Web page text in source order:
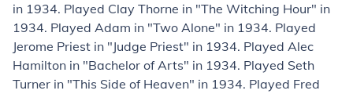
in 1934. Played Clay Thorne in "The Witching Hour" in
1934. Played Adam in "Two Alone" in 1934. Played
Jerome Priest in "Judge Priest" in 1934. Played Alec
Hamilton in "Bachelor of Arts" in 1934. Played Seth
Turner in "This Side of Heaven" in 1934. Played Fred